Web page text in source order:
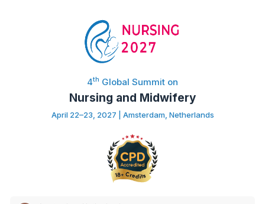
4th Global Summit on
Nursing and Midwifery
April 22–23, 2027 | Amsterdam, Netherlands